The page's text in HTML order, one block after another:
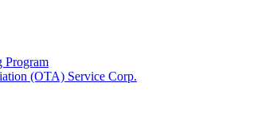
Program
(OTA) Service Corp.